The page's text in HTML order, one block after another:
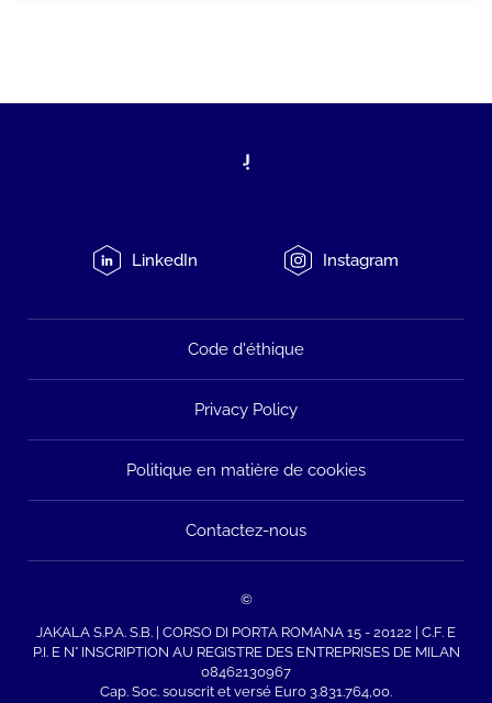
LinkedIn Instagram
Code d'éthique
Privacy Policy
Politique en matière de cookies
Contactez-nous
©
JAKALA S.P.A. S.B. | CORSO DI PORTA ROMANA 15 - 20122 | C.F. E
P.I. E N° INSCRIPTION AU REGISTRE DES ENTREPRISES DE MILAN
08462130967
Cap. Soc. souscrit et versé Euro 3.831.764,00.